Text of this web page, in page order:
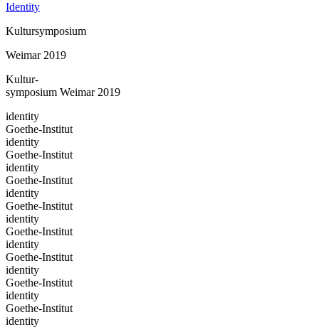
Identity
Kultursymposium
Weimar 2019
Kultur-
symposium Weimar 2019
identity
Goethe-Institut
identity
Goethe-Institut
identity
Goethe-Institut
identity
Goethe-Institut
identity
Goethe-Institut
identity
Goethe-Institut
identity
Goethe-Institut
identity
Goethe-Institut
identity